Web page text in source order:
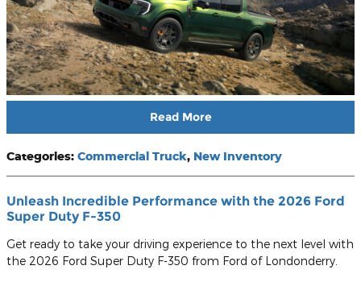
Read More
Categories: Commercial Truck, New Inventory
Unleash Incredible Performance with the 2026 Ford
Super Duty F-350
Get ready to take your driving experience to the next level with
the 2026 Ford Super Duty F-350 from Ford of Londonderry.